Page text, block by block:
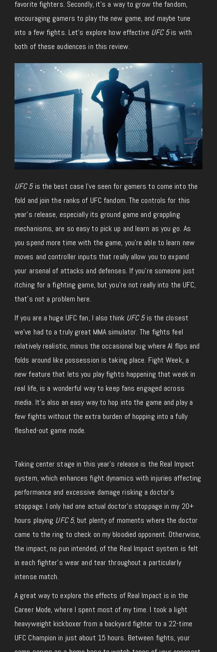
favorite fighters. Secondly, it’s a way to grow the fandom,
encouraging gamers to play the new game, and maybe tune
into a few fights. Let’s explore how effective UFC 5is with
both of these audiences in this review.
UFC 5is the best case I’ve seen for gamers to come into the
fold and join the ranks of UFC fandom. The controls for this
year’s release, especially its ground game and grappling
mechanisms, are so easy to pick up and learn as you go. As
you spend more time with the game, you’re able to learn new
moves and controller inputs that really allow you to expand
your arsenal of attacks and defenses. If you’re someone just
itching for a fighting game, but you’re not really into the UFC,
that’s not a problem here.
If you are a huge UFC fan, I also think UFC 5is the closest
we’ve had to a truly great MMA simulator. The fights feel
relatively realistic, minus the occasional bug where AI flips and
folds around like possession is taking place. Fight Week, a
new feature that lets you play fights happening that week in
real life, is a wonderful way to keep fans engaged across
media. It’s also an easy way to hop into the game and play a
few fights without the extra burden of hopping into a fully
fleshed-out game mode.
Taking center stage in this year’s release is the Real Impact
system, which enhances fight dynamics with injuries affecting
performance and excessive damage risking a doctor’s
stoppage. I only had one actual doctor’s stoppage in my 20+
hours playing UFC 5, but plenty of moments where the doctor
came to the ring to check on my bloodied opponent. Otherwise,
the impact, no pun intended, of the Real Impact system is felt
in each fighter’s wear and tear throughout a particularly
intense match.
A great way to explore the effects of Real Impact is in the
Career Mode, where I spent most of my time. I took a light
heavyweight kickboxer from a backyard fighter to a 22-time
UFC Champion in just about 15 hours. Between fights, your